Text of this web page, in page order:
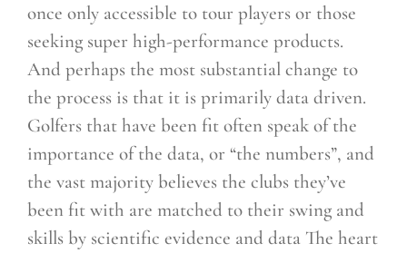
once only accessible to tour players or those
seeking super high-performance products.
And perhaps the most substantial change to
the process is that it is primarily data driven.
Golfers that have been fit often speak of the
importance of the data, or “the numbers”, and
the vast majority believes the clubs they’ve
been fit with are matched to their swing and
skills by scientific evidence and data The heart